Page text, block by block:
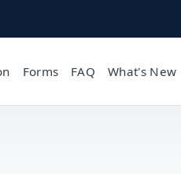
Forms FAQ What's New